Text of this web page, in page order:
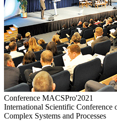
Conference MACSPro'2021
International Scientific Conference
Complex Systems and Processes